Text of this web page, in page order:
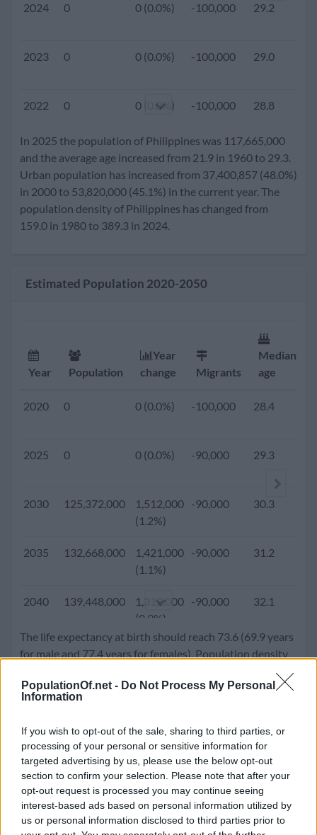
PopulationOf.net - Do Not Process My Personal
Information
If you wish to opt-out of the sale, sharing to third parties, or
processing of your personal or sensitive information for
targeted advertising by us, please use the below opt-out
section to confirm your selection. Please note that after your
opt-out request is processed you may continue seeing
interest-based ads based on personal information utilized by
us or personal information disclosed to third parties prior to
2024 0 0 (0.0%) -100,000 29.2
2023 0 0 (0.0%) -100,000 29.0
2022 0 0 (0.0%) -100,000 28.8
2021 0 0 (0.0%) -100,000 28.6
2020 109,703,000
1,597,000
(1.5%)
-100,000
2017 0 0 (0.0%) -130,000 27.9
(1.6%)
(1.6%)
(1.9%)
(2.1%)
1995 69,835,715
1,599,485
(2.3%)
-153,124 23.7
1990 61,947,348
1,555,481 -100,976 23.1
1985 54,323,648
1,449,674
(2.7%)
-59,751 22.7
1980 47,396,968
1,282,973
(2.7%)
-35,335 22.3
In 2025 the population of Philippines was 117,665,000
and the average age increased from 21.9 in 1960 to 29.3.
Urban population has increased from 37,400,857 (48.0%)
in 2000 to 53,820,000 (45.1%) in the current year. The
population density of Philippines has changed from
159.0 in 1980 to 389.3 in 2024.
Estimated Population 2020-2050
Year Population
Year
change
Migrants
Median
age
2020 0 0 (0.0%) -100,000 28.4
2025 0 0 (0.0%) -90,000 29.3
2030 125,372,000
1,512,000
(1.2%)
-90,000 30.3
2035 132,668,000
1,421,000
(1.1%)
-90,000 31.2
2040 139,448,000
1,312,000
(0.9%)
-90,000 32.1
2045 145,665,000
1,197,000
-90,000 33.0
2050 151,293,000
The life expectancy at birth should reach 73.6 (69.9 years
for male and 77.4 years for females). Population density